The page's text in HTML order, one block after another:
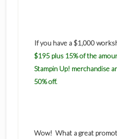
If you have a $1,000
$195 plus 15% of the
Stampin Up! merchandise
50% off.
Wow! What a great